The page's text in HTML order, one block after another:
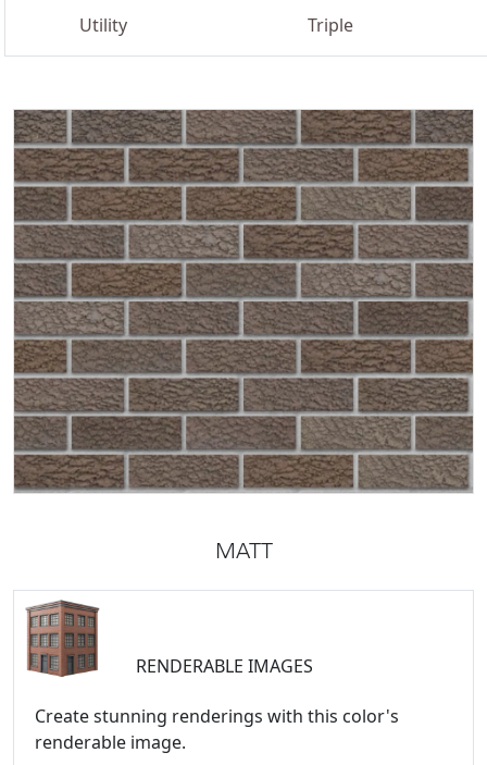
Utility
Triple
MATT
RENDERABLE IMAGES
Create stunning renderings with this color's
renderable image.